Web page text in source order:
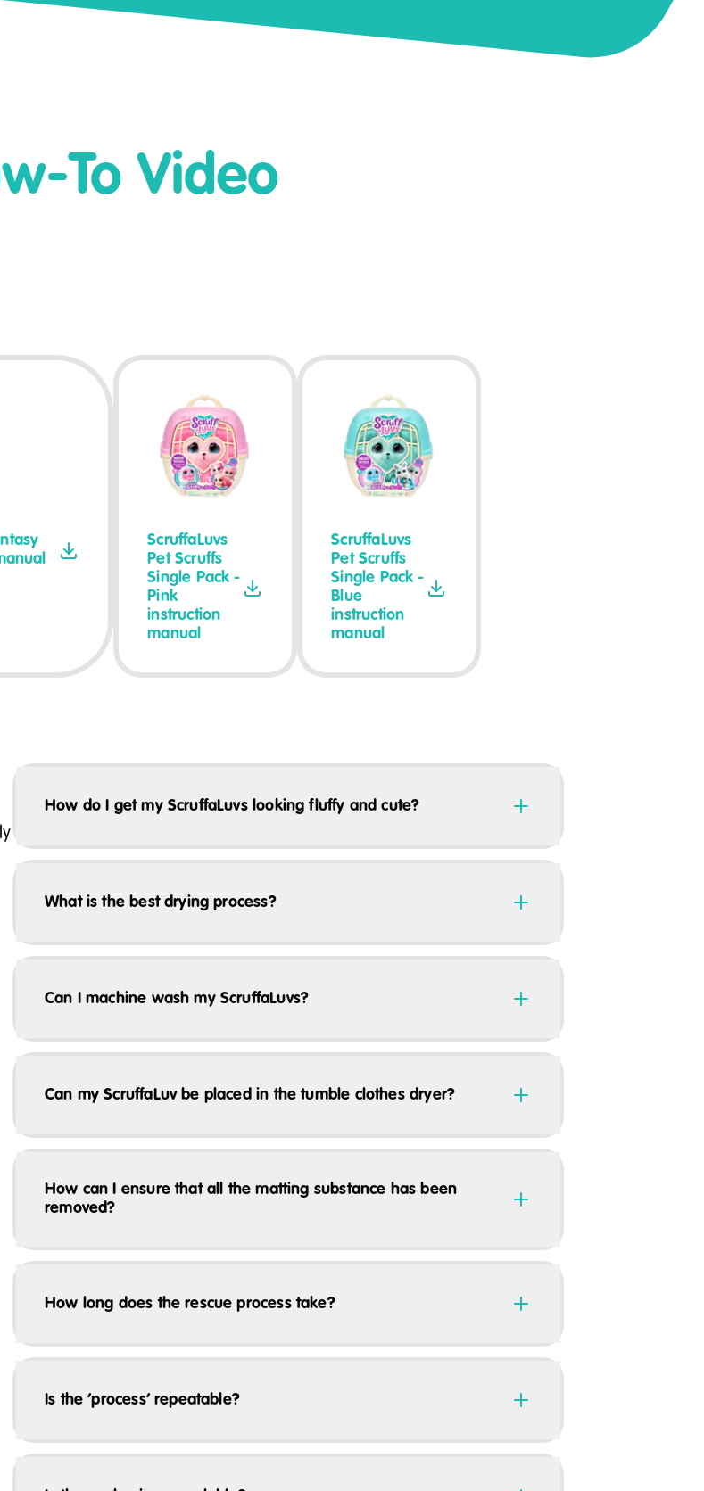
To Video
ScruffaLuvs
Pet Scruffs
Single Pack -
Pink
instruction
manual
ScruffaLuvs
Pet Scruffs
Single Pack -
Blue
instruction
manual
How do I get my ScruffaLuvs looking fluffy and cute?
What is the best drying process?
Can I machine wash my ScruffaLuvs?
Can my ScruffaLuv be placed in the tumble clothes dryer?
How can I ensure that all the matting substance has been
removed?
How long does the rescue process take?
Is the ‘process’ repeatable?